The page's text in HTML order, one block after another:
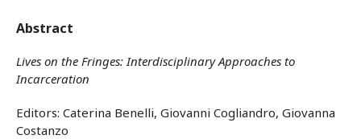
Abstract
Lives on the Fringes: Interdisciplinary Approaches to
Incarceration
Editors: Caterina Benelli, Giovanni Cogliandro, Giovanna
Costanzo